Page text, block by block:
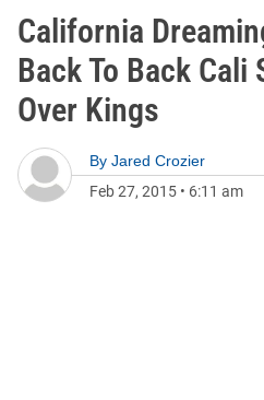
California
Back To Back Cali
Over Kings
By Jared Crozier
Feb 27, 2015 • 6:11 am